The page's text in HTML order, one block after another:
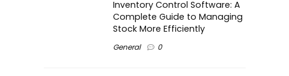
Inventory Control Software: A
Complete Guide to Managing
Stock More Efficiently
General 0